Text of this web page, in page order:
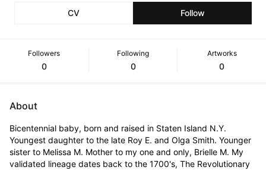
CV Follow
Followers
0
Following
0
Artworks
0
About
Bicentennial baby, born and raised in Staten Island N.Y.
Youngest daughter to the late Roy E. and Olga Smith. Younger
sister to Melissa M. Mother to my one and only, Brielle M. My
validated lineage dates back to the 1700's, The Revolutionary